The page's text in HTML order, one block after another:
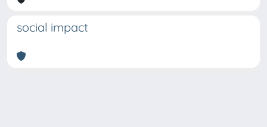
social impact